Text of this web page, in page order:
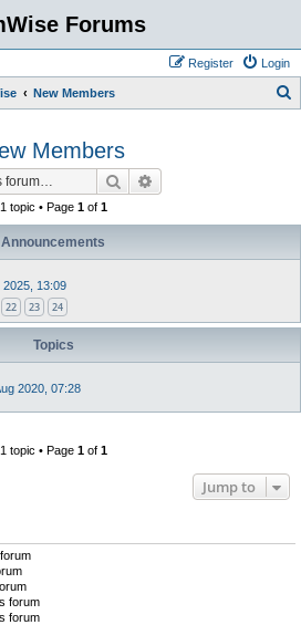
Forums
Login
Register
New Members
h
Members
Search
1 topic • Page 1of 1
Announcements
2025, 13:09
22 23 24
Topics
2020, 07:28
1 topic • Page 1of 1
Jump to
forum
forum